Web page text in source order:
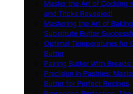
Master the Art of Cooking
and Tricks Revealed!
Mastering the Art of
Substitute Butter
Optimal Temperatures for
Butter
Pairing Butter With
Precision in Pastries:
Butter for Perfect Recipes